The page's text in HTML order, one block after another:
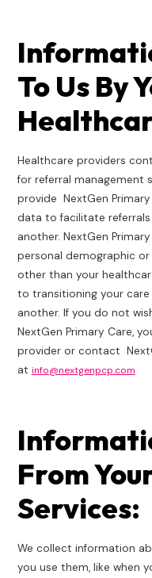
To Us By
Healthcare providers
for referral management
provide NextGen
data to facilitate
another. NextGen
personal demographic
other than your
to transitioning your
another. If you do not
NextGen Primary Care,
provider or contact
at info@nextgenpcp.com
From
Services:
We collect information
you use them, like when